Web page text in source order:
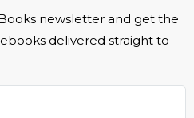
newsletter and get the
delivered straight to